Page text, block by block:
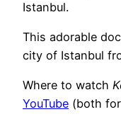
This adorable
city of Istanbul
Where to watch
YouTube (both